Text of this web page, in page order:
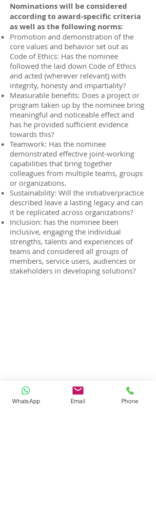
Nominations will be considered
according to award-specific criteria
as well as the following norms:
Promotion and demonstration of the
core values and behavior set out as
Code of Ethics: Has the nominee
followed the laid down Code of Ethics
and acted (wherever relevant) with
integrity, honesty and impartiality?
Measurable benefits: Does a project or
program taken up by the nominee bring
meaningful and noticeable effect and
has he provided sufficient evidence
towards this?
Teamwork: Has the nominee
demonstrated effective joint-working
capabilities that bring together
colleagues from multiple teams, groups
or organizations.
Sustainability: Will the initiative/practice
described leave a lasting legacy and can
it be replicated across organizations?
Inclusion: has the nominee been
inclusive, engaging the individual
strengths, talents and experiences of
teams and considered all groups of
members, service users, audiences or
stakeholders in developing solutions?
WhatsApp Email Phone